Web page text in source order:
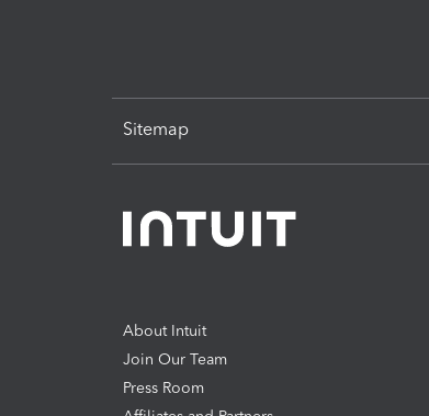
Sitemap
About Intuit
Join Our Team
Press Room